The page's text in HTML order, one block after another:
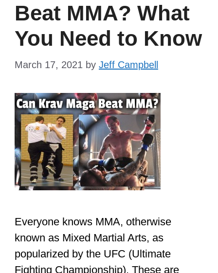
Beat MMA? What
You Need to Know
March 17, 2021 by Jeff Campbell
Everyone knows MMA, otherwise
known as Mixed Martial Arts, as
popularized by the UFC (Ultimate
Fighting Championship). These are